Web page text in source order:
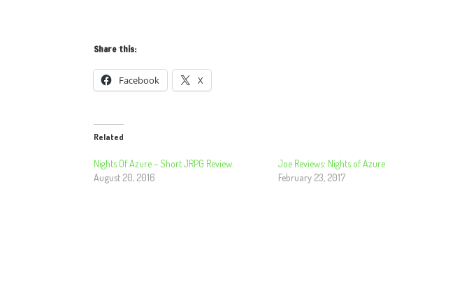
Share this:
Facebook X
Related
Nights Of Azure – Short JRPG Review.
August 20, 2016
Joe Reviews: Nights of Azure
February 23, 2017